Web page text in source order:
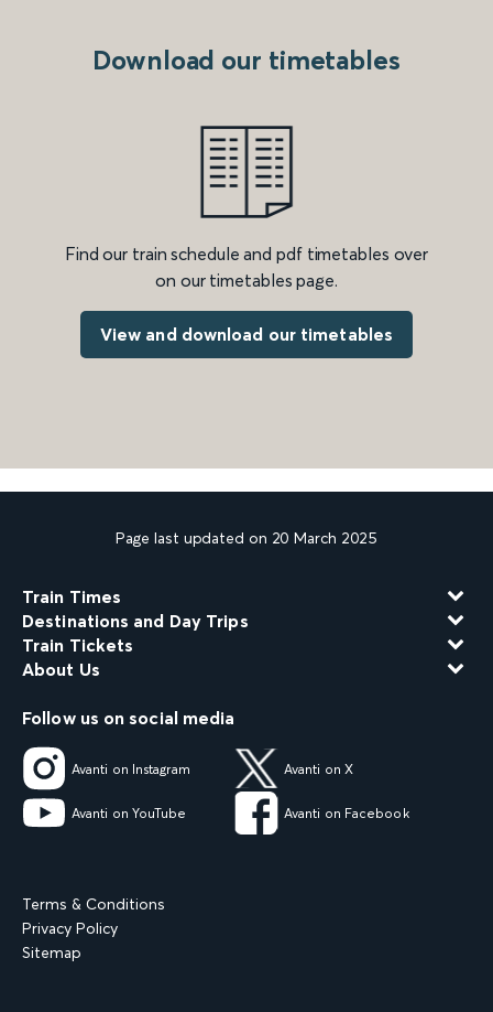
Download our timetables
Find our train schedule and pdf timetables over
on our timetables page.
View and download our timetables
Page last updated on 20 March 2025
Train Times
Destinations and Day Trips
Train Tickets
About Us
Follow us on social media
Avanti on Instagram Avanti on X
Avanti on YouTube Avanti on Facebook
Terms & Conditions
Privacy Policy
Sitemap